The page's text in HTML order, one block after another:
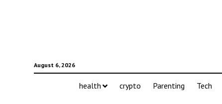
August 6, 2026
health crypto Parenting Tech